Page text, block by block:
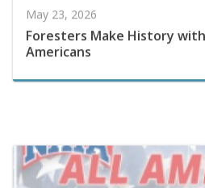
Foresters Make History with
Americans